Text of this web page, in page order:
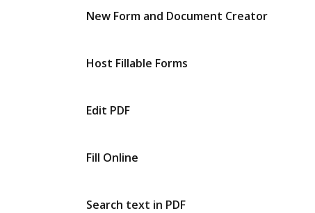
New Form and Document Creator
Host Fillable Forms
Edit PDF
Fill Online
Search text in PDF